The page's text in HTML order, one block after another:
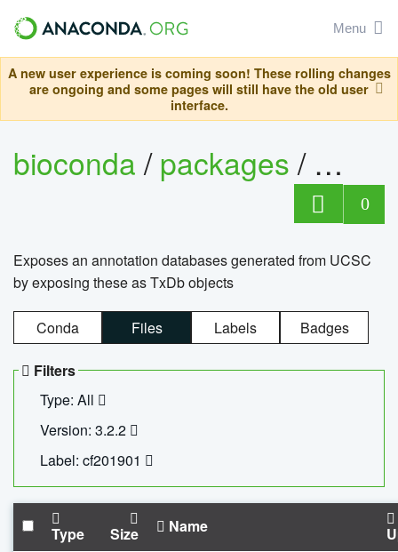
Menu
A new user experience is coming soon! These rolling changes
are ongoing and some pages will still have the old user
interface.
bioconda/packages/
0
Exposes an annotation databases generated from UCSC
by exposing these as TxDb objects
Conda Files Labels Badges
Filters
Type: All
Version: 3.2.2
Label: cf201901
Type Size Name